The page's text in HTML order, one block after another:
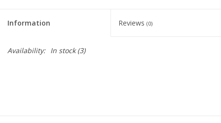
Clearance
Needles & Hooks
Information Reviews (0)
Availability: In stock(3)